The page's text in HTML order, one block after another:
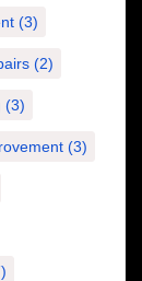
(3)
(2)
(3)
(3)